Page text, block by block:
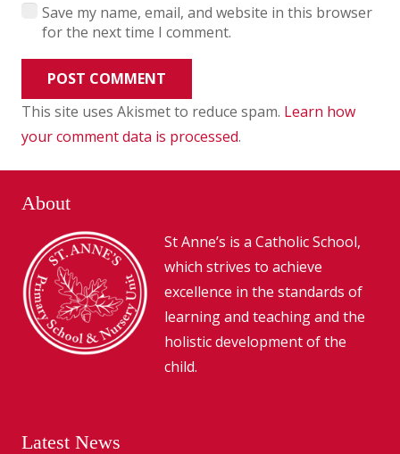
Save my name, email, and website in this browser
for the next time I comment.
POST COMMENT
This site uses Akismet to reduce spam. Learn how
your comment data is processed.
About
St Anne’s is a Catholic School,
which strives to achieve
excellence in the standards of
learning and teaching and the
holistic development of the
child.
Latest News